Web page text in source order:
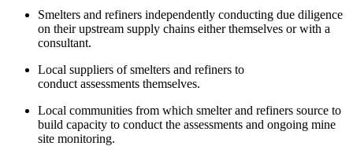
Smelters and refiners independently conducting due diligence
on their upstream supply chains either themselves or with a
consultant.
Local suppliers of smelters and refiners to
conduct assessments themselves.
Local communities from which smelter and refiners source to
build capacity to conduct the assessments and ongoing mine
site monitoring.